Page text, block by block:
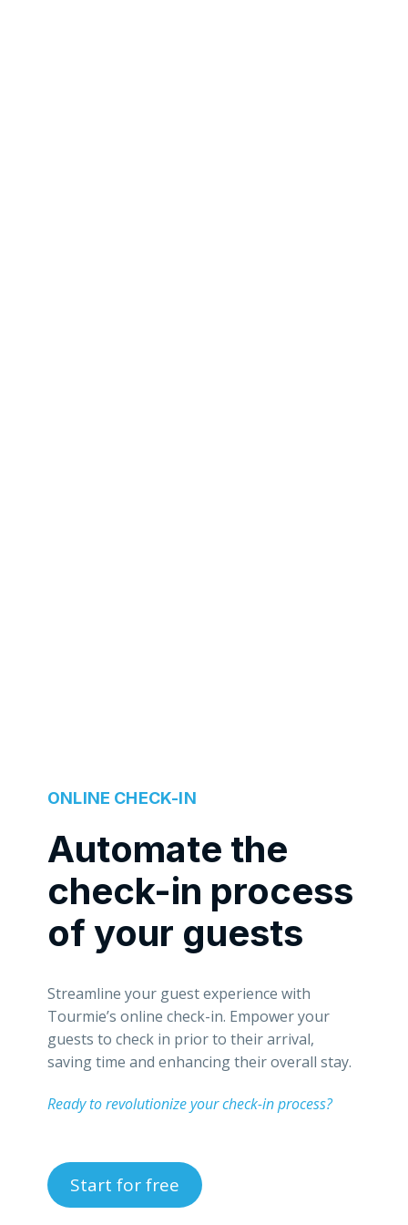
ONLINE CHECK-IN
Automate the
check-in process
of your guests
Streamline your guest experience with
Tourmie’s online check-in. Empower your
guests to check in prior to their arrival,
saving time and enhancing their overall stay.
Ready to revolutionize your check-in process?
Start for free